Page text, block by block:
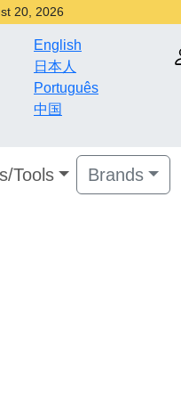
20, 2026
English
日本人
Português
中国
Tools Brands